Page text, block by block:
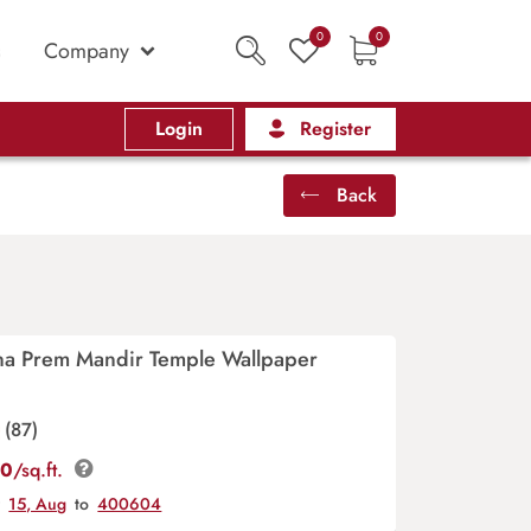
Company 0 0
Login Register
Back
Prem Mandir Temple Wallpaper
(87)
/sq.ft.
15, Aug to 400604